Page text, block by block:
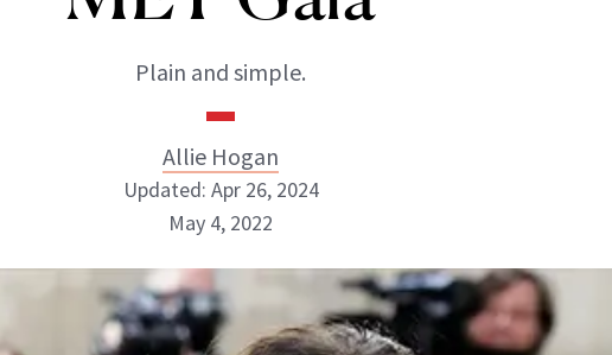
Plain and simple.
Allie Hogan
Allie Hogan
INSTAGRAM
Updated: Apr 26, 2024
May 4, 2022